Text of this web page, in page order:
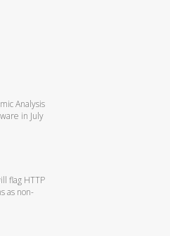
Analysis
in July
flag HTTP
as non-